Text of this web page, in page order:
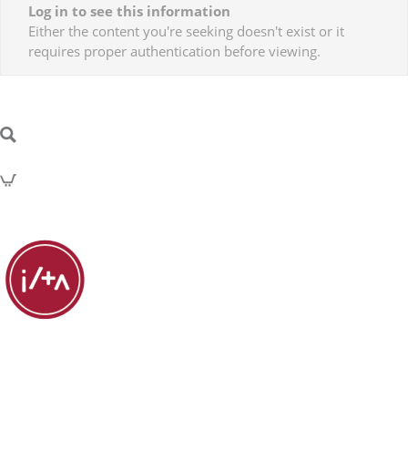
Log in to see this information
Either the content you're seeking doesn't exist or it
requires proper authentication before viewing.